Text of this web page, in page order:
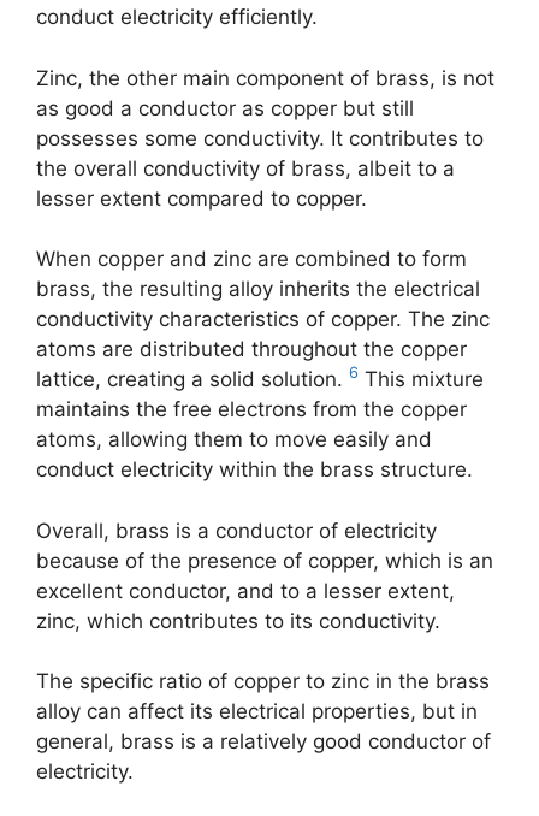
conduct electricity efficiently.
Zinc, the other main component of brass, is not
as good a conductor as copper but still
possesses some conductivity. It contributes to
the overall conductivity of brass, albeit to a
lesser extent compared to copper.
When copper and zinc are combined to form
brass, the resulting alloy inherits the electrical
conductivity characteristics of copper. The zinc
atoms are distributed throughout the copper
lattice, creating a solid solution. 6 This mixture
maintains the free electrons from the copper
atoms, allowing them to move easily and
conduct electricity within the brass structure.
Overall, brass is a conductor of electricity
because of the presence of copper, which is an
excellent conductor, and to a lesser extent,
zinc, which contributes to its conductivity.
The specific ratio of copper to zinc in the brass
alloy can affect its electrical properties, but in
general, brass is a relatively good conductor of
electricity.